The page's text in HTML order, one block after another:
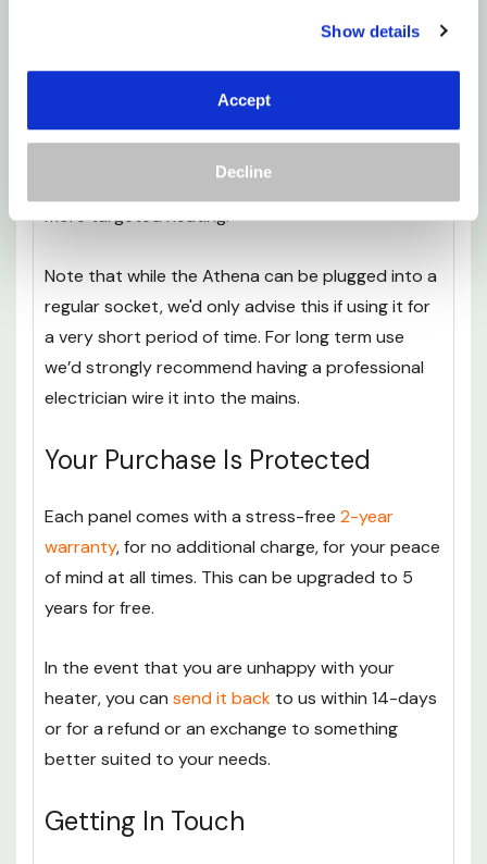
Show details
Accept
Decline
is included in the box as standard- minus
All you’ll need to do is use the stencil to draw on
in the brackets. These brackets are adjustable for
more targeted heating.
Note that while the Athena can be plugged into a
regular socket, we'd only advise this if using it for
a very short period of time. For long term use
we’d strongly recommend having a professional
electrician wire it into the mains.
Your Purchase Is Protected
Each panel comes with a stress-free 2-year
warranty, for no additional charge, for your peace
of mind at all times. This can be upgraded to 5
years for free.
In the event that you are unhappy with your
heater, you can send it back to us within 14-days
or for a refund or an exchange to something
better suited to your needs.
Getting In Touch